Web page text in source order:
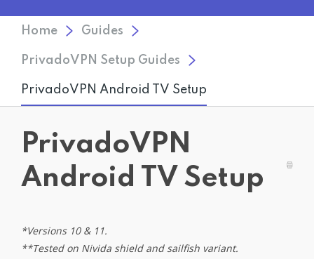
Home Guides
PrivadoVPN Setup Guides
PrivadoVPN Android TV Setup
PrivadoVPN
Android TV Setup
*Versions 10 & 11.
**Tested on Nivida shield and sailfish variant.